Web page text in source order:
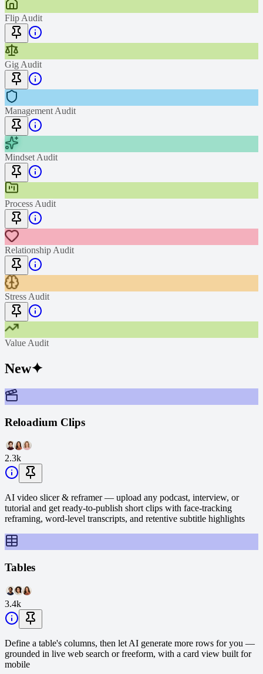
Flip Audit
Gig Audit
Management Audit
Mindset Audit
Process Audit
Relationship Audit
Stress Audit
Value Audit
New✦
Reloadium Clips
2.3k
AI video slicer & reframer — upload any podcast, interview, or
tutorial and get ready-to-publish short clips with face-tracking
reframing, word-level transcripts, and retentive subtitle highlights
Tables
3.4k
Define a table's columns, then let AI generate more rows for you —
grounded in live web search or freeform, with a card view built for
mobile